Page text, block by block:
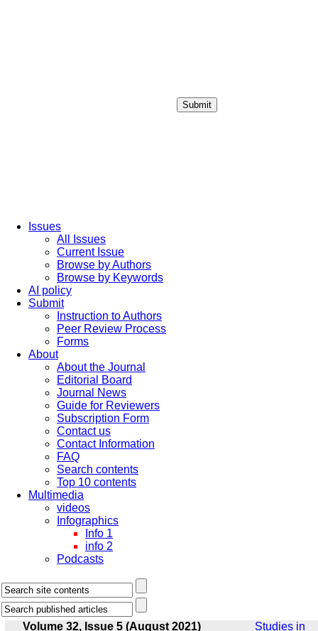
Submit
Issues
All Issues
Current Issue
Browse by Authors
Browse by Keywords
AI policy
Submit
Instruction to Authors
Peer Review Process
Forms
About
About the Journal
Editorial Board
Journal News
Guide for Reviewers
Subscription Form
Contact us
Contact Information
FAQ
Search contents
Top 10 contents
Multimedia
videos
Infographics
Info 1
info 2
Podcasts
Volume 32, Issue 5 (August 2021)
Studies in